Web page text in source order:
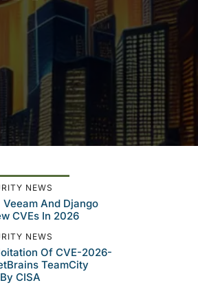
NEWS
Veeam And Django
CVEs In 2026
NEWS
Of CVE-2026-
TeamCity
CISA